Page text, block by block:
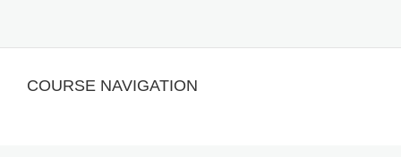
COURSE NAVIGATION